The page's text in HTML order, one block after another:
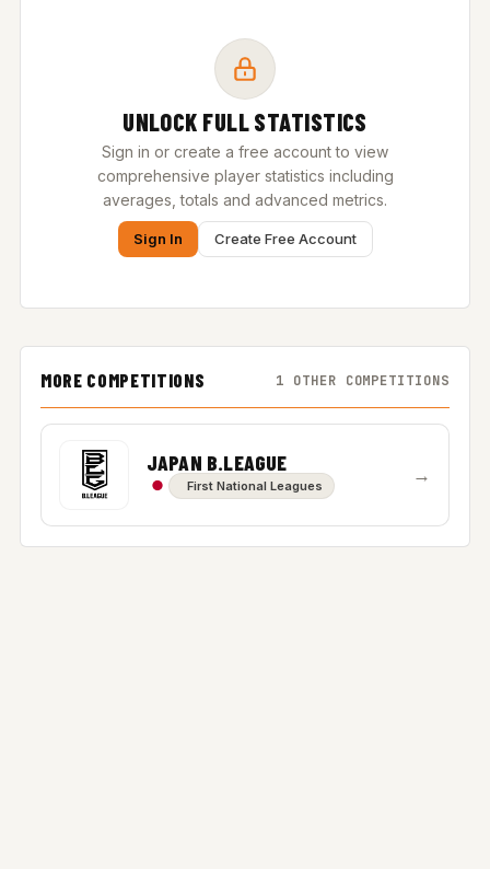
UNLOCK FULL STATISTICS
Sign in or create a free account to view
comprehensive player statistics including
averages, totals and advanced metrics.
Sign In Create Free Account
MORE COMPETITIONS 1 OTHER COMPETITIONS
JAPAN B.LEAGUE
First National Leagues →